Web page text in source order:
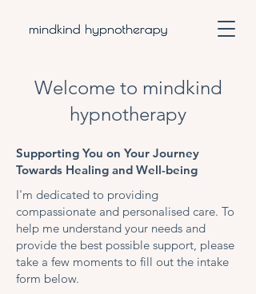
Welcome to mindkind
hypnotherapy
Supporting You on Your Journey
Towards Healing and Well-being
I'm dedicated to providing
compassionate and personalised care. To
help me understand your needs and
provide the best possible support, please
take a few moments to fill out the intake
form below.